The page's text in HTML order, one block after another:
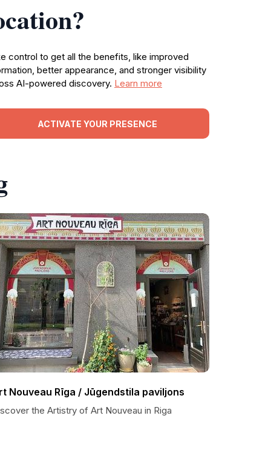
control to get all the benefits, like improved
better appearance, and stronger visibility
AI-powered discovery. Learn more
ACTIVATE YOUR PRESENCE
Nouveau Rīga / Jūgendstila paviljons
the Artistry of Art Nouveau in Riga